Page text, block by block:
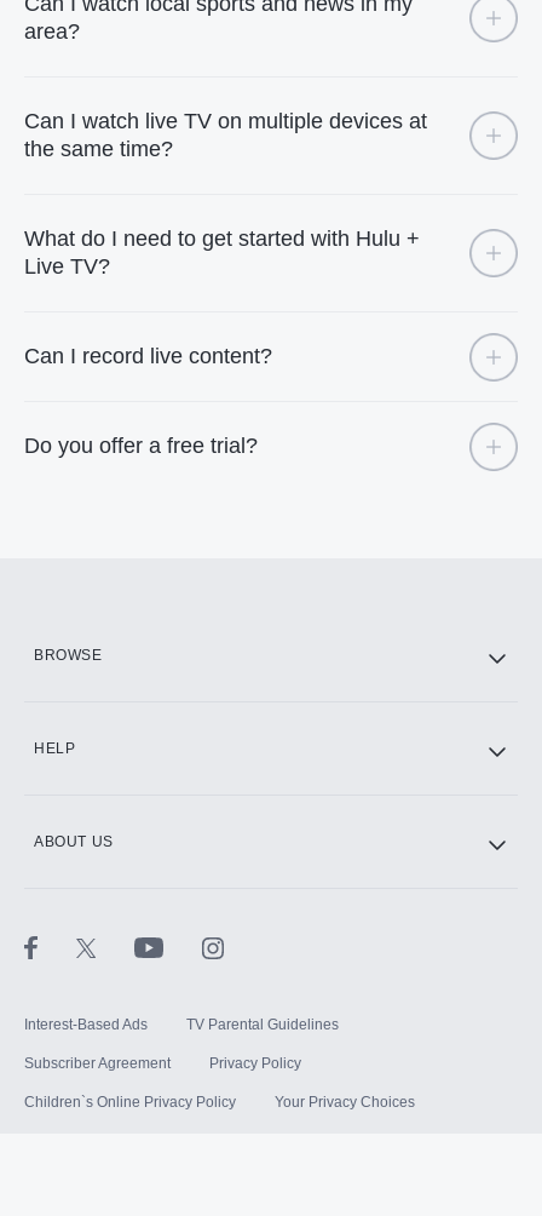
area?
Can I watch live TV on multiple devices at
the same time?
What do I need to get started with Hulu +
Live TV?
Can I record live content?
Do you offer a free trial?
BROWSE
HELP
ABOUT US
Interest-Based Ads TV Parental Guidelines
Subscriber Agreement Privacy Policy
Children`s Online Privacy Policy Your Privacy Choices